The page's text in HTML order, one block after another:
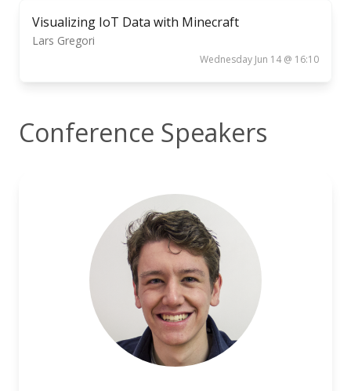
Visualizing IoT Data with Minecraft
Lars Gregori
Wednesday Jun 14 @ 16:10
Conference Speakers